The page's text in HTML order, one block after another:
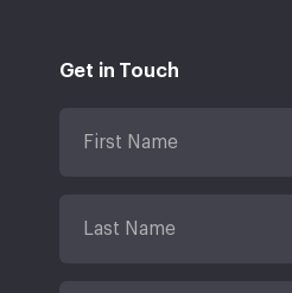
Get in Touch